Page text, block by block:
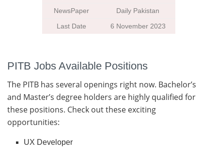
NewsPaper Daily Pakistan
Last Date 6 November 2023
PITB Jobs Available Positions
The PITB has several openings right now. Bachelor’s
and Master’s degree holders are highly qualified for
these positions. Check out these exciting
opportunities:
UX Developer